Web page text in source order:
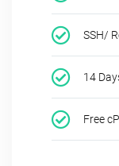
SSH/
14
Free